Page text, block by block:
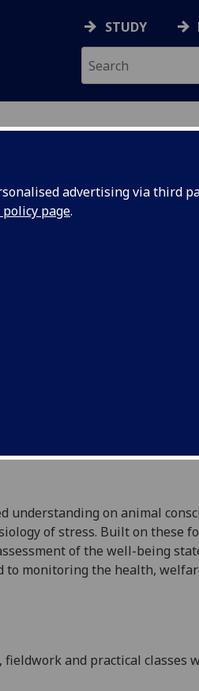
advertising via third
page.
STUDY
understanding on animal
of stress. Built on these
ofthe well-being
to monitoring the health,
and practical classes